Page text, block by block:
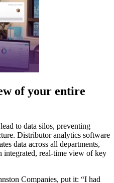
of your entire
to data silos, preventing
Distributor analytics software
data across all departments,
integrated, real-time view of key
Companies, put it: “I had